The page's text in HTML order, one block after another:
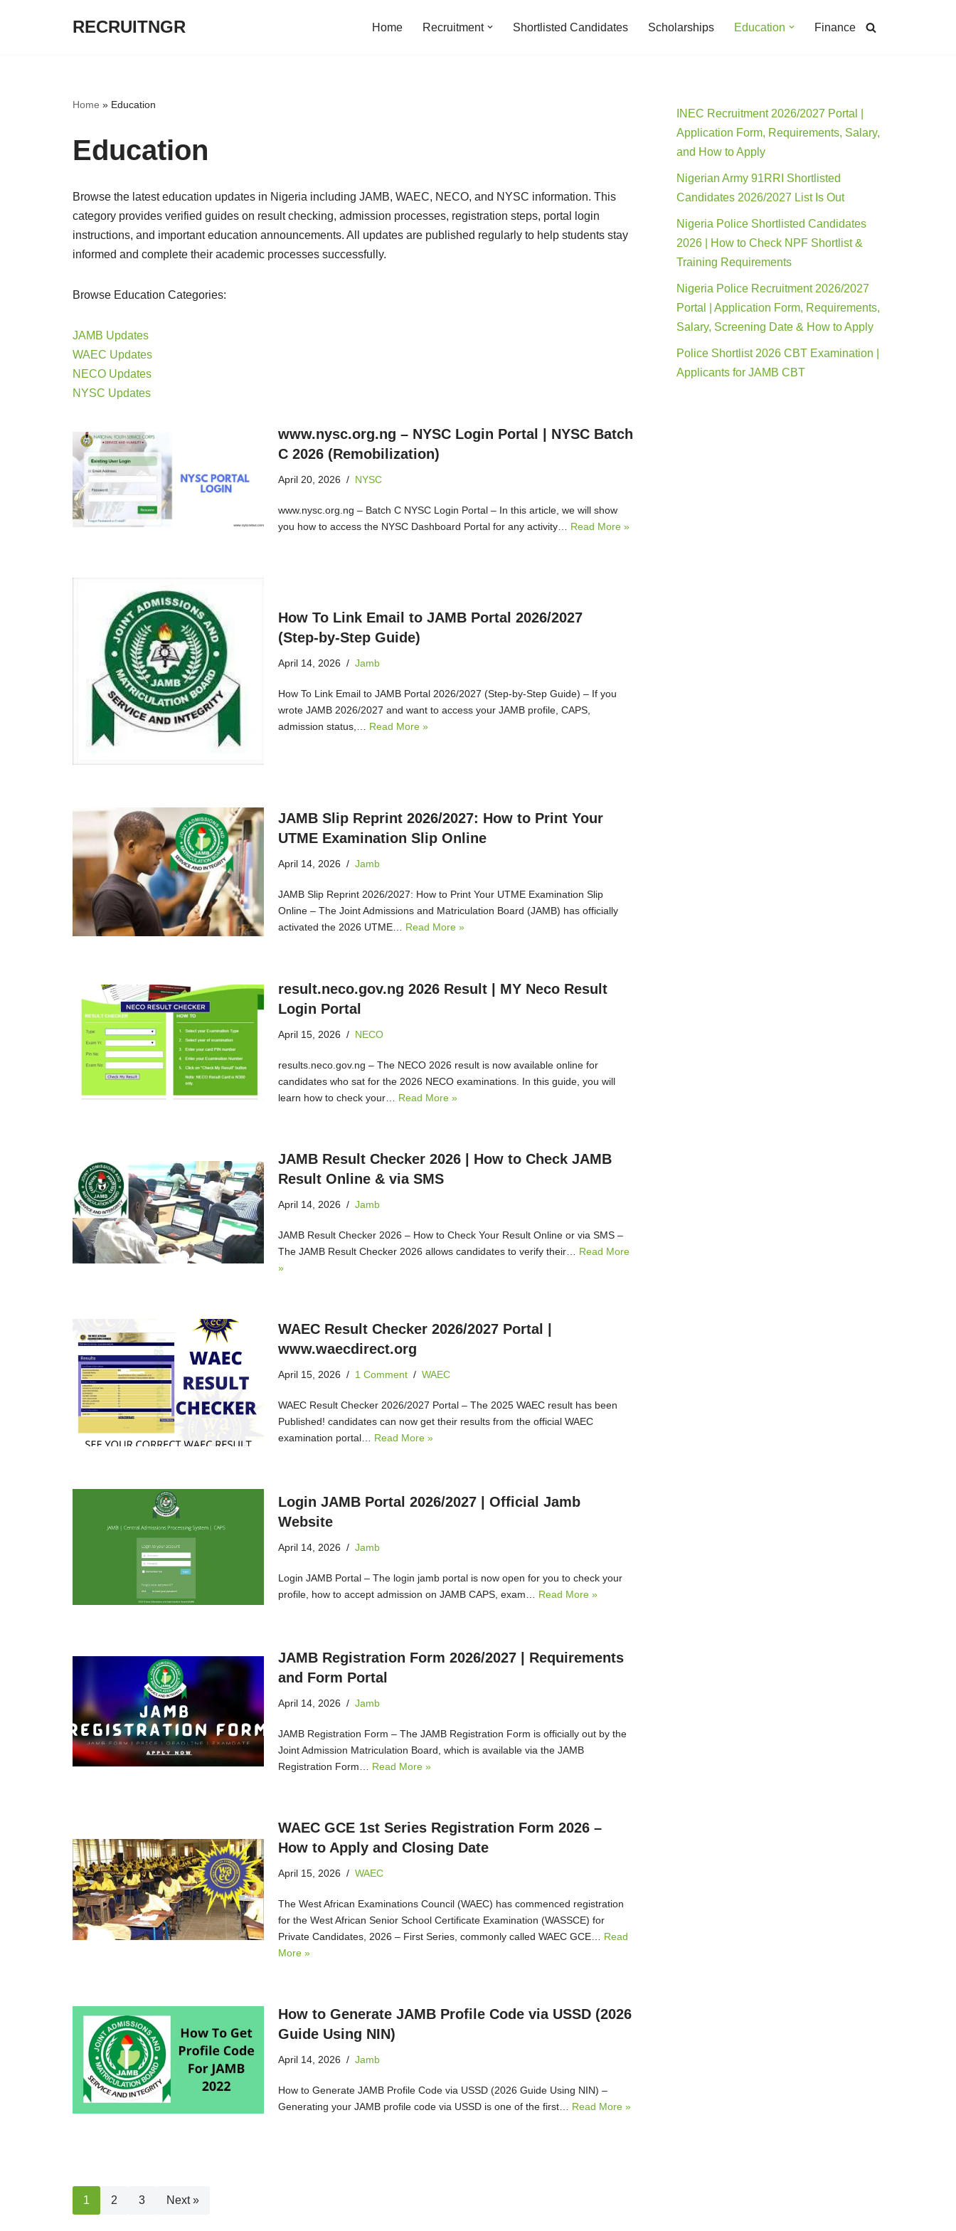
RECRUITNGR Home Recruitment Shortlisted Candidates Scholarships Education Finance
Home » Education
Education
Browse the latest education updates in Nigeria including JAMB, WAEC, NECO, and NYSC information. This
category provides verified guides on result checking, admission processes, registration steps, portal login
instructions, and important education announcements. All updates are published regularly to help students stay
informed and complete their academic processes successfully.
Browse Education Categories:
JAMB Updates
WAEC Updates
NECO Updates
NYSC Updates
www.nysc.org.ng – NYSC Login Portal | NYSC Batch
C 2026 (Remobilization)
April 20, 2026 NYSC
www.nysc.org.ng – Batch C NYSC Login Portal – In this article, we will show
you how to access the NYSC Dashboard Portal for any activity… Read More »
How To Link Email to JAMB Portal 2026/2027
(Step‑by‑Step Guide)
April 14, 2026 Jamb
How To Link Email to JAMB Portal 2026/2027 (Step‑by‑Step Guide) – If you
wrote JAMB 2026/2027 and want to access your JAMB profile, CAPS,
admission status,… Read More »
JAMB Slip Reprint 2026/2027: How to Print Your
UTME Examination Slip Online
April 14, 2026 Jamb
JAMB Slip Reprint 2026/2027: How to Print Your UTME Examination Slip
Online – The Joint Admissions and Matriculation Board (JAMB) has officially
activated the 2026 UTME… Read More »
result.neco.gov.ng 2026 Result | MY Neco Result
Login Portal
April 15, 2026 NECO
results.neco.gov.ng – The NECO 2026 result is now available online for
candidates who sat for the 2026 NECO examinations. In this guide, you will
learn how to check your… Read More »
JAMB Result Checker 2026 | How to Check JAMB
Result Online & via SMS
April 14, 2026 Jamb
JAMB Result Checker 2026 – How to Check Your Result Online or via SMS –
The JAMB Result Checker 2026 allows candidates to verify their… Read More
»
WAEC Result Checker 2026/2027 Portal |
www.waecdirect.org
April 15, 2026 1 Comment WAEC
WAEC Result Checker 2026/2027 Portal – The 2025 WAEC result has been
Published! candidates can now get their results from the official WAEC
examination portal… Read More »
Login JAMB Portal 2026/2027 | Official Jamb
Website
April 14, 2026 Jamb
Login JAMB Portal – The login jamb portal is now open for you to check your
profile, how to accept admission on JAMB CAPS, exam… Read More »
JAMB Registration Form 2026/2027 | Requirements
and Form Portal
April 14, 2026 Jamb
JAMB Registration Form – The JAMB Registration Form is officially out by the
Joint Admission Matriculation Board, which is available via the JAMB
Registration Form… Read More »
WAEC GCE 1st Series Registration Form 2026 –
How to Apply and Closing Date
April 15, 2026 WAEC
The West African Examinations Council (WAEC) has commenced registration
for the West African Senior School Certificate Examination (WASSCE) for
Private Candidates, 2026 – First Series, commonly called WAEC GCE… Read
More »
How to Generate JAMB Profile Code via USSD (2026
Guide Using NIN)
April 14, 2026 Jamb
How to Generate JAMB Profile Code via USSD (2026 Guide Using NIN) –
Generating your JAMB profile code via USSD is one of the first… Read More »
1 2 3 Next »
INEC Recruitment 2026/2027 Portal |
Application Form, Requirements, Salary,
and How to Apply
Nigerian Army 91RRI Shortlisted
Candidates 2026/2027 List Is Out
Nigeria Police Shortlisted Candidates
2026 | How to Check NPF Shortlist &
Training Requirements
Nigeria Police Recruitment 2026/2027
Portal | Application Form, Requirements,
Salary, Screening Date & How to Apply
Police Shortlist 2026 CBT Examination |
Applicants for JAMB CBT